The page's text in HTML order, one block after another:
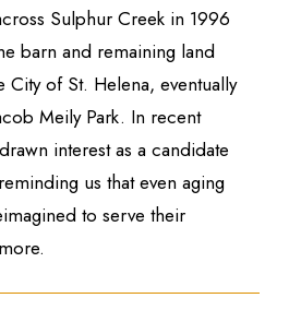
Sulphur Creek in 1996
barn and remaining land
City of St. Helena, eventually
Meily Park. In recent
interest as a candidate
us that even aging
to serve their